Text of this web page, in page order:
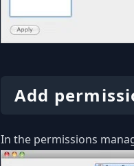
Add
In the permissions